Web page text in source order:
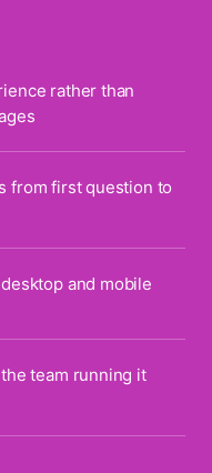
rather than
from first question to
and mobile
team running it